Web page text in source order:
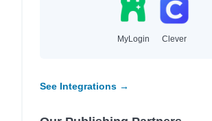
MyLogin Clever
See Integrations →